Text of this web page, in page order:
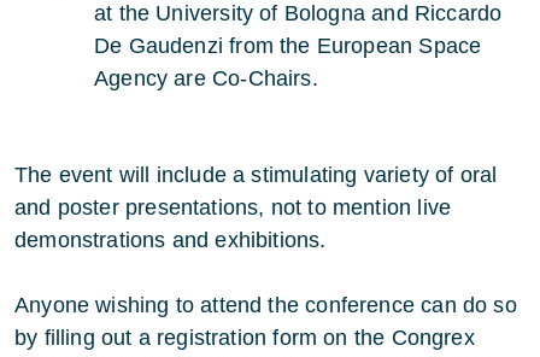
at the University of Bologna and Riccardo
De Gaudenzi from the European Space
Agency are Co-Chairs.
The event will include a stimulating variety of oral
and poster presentations, not to mention live
demonstrations and exhibitions.
Anyone wishing to attend the conference can do so
by filling out a registration form on the Congrex